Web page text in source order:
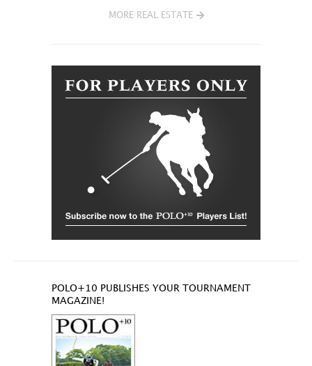
MORE REAL ESTATE
POLO+10 PUBLISHES YOUR TOURNAMENT
MAGAZINE!